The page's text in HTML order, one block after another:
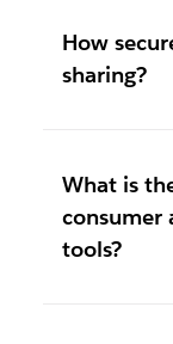
How
sharing?
What is
consumer
tools?